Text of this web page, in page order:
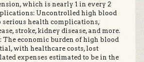
which is nearly 1 in every 2
Uncontrolled high blood
serious health complications,
stroke, kidney disease, and more.
The economic burden of high blood
with healthcare costs, lost
expenses estimated to be in the